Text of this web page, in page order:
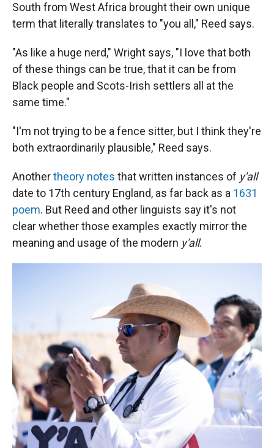
South from West Africa brought their own unique
term that literally translates to "you all," Reed says.
"As like a huge nerd," Wright says, "I love that both
of these things can be true, that it can be from
Black people and Scots-Irish settlers all at the
same time."
"I'm not trying to be a fence sitter, but I think they're
both extraordinarily plausible," Reed says.
Anothertheory notes that written instances of y'all
date to 17th century England, as far back as a 1631
poem. But Reed and other linguists say it's not
clear whether those examples exactly mirror the
meaning and usage of the modern y'all.